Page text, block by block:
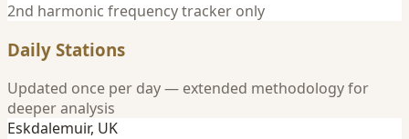
2nd harmonic frequency tracker only
Daily Stations
Updated once per day — extended methodology for
deeper analysis
Eskdalemuir, UK